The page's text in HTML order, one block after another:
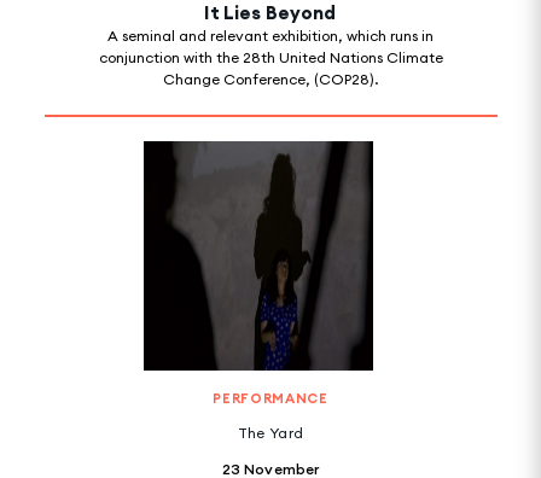
It Lies Beyond
A seminal and relevant exhibition, which runs in
conjunction with the 28th United Nations Climate
Change Conference, (COP28).
PERFORMANCE
The Yard
23 November